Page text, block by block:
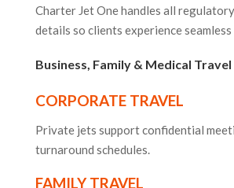
Charter Jet One handles all
details so clients experience
Business, Family & Medical Travel
CORPORATE TRAVEL
Private jets support confidential
turnaround schedules.
FAMILY TRAVEL